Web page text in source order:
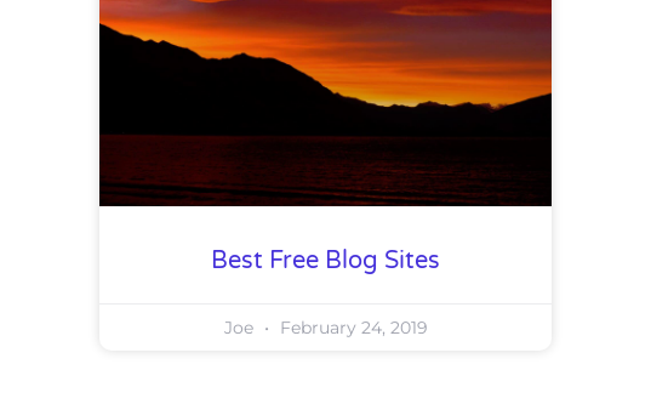
Best Free Blog Sites
Joe February 24, 2019